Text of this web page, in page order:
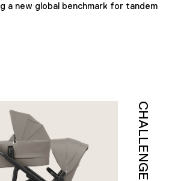
a new global benchmark for tandem
CHALLENGE